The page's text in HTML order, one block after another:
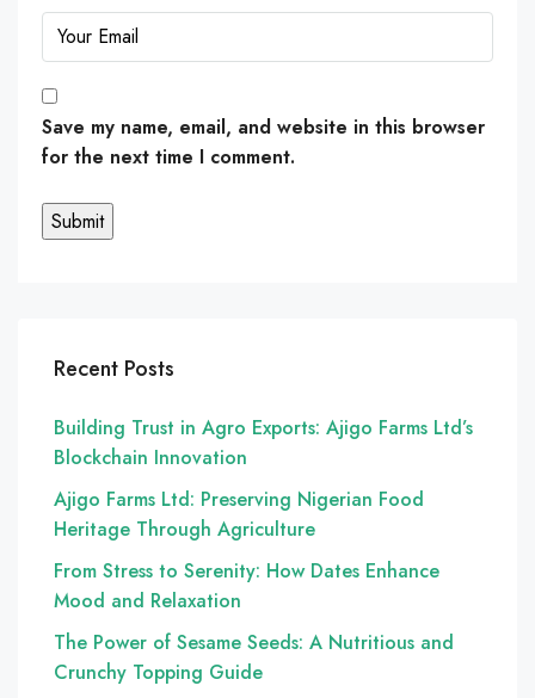
Save my name, email, and website in this browser
for the next time I comment.
Recent Posts
Building Trust in Agro Exports: Ajigo Farms Ltd’s
Blockchain Innovation
Ajigo Farms Ltd: Preserving Nigerian Food
Heritage Through Agriculture
From Stress to Serenity: How Dates Enhance
Mood and Relaxation
The Power of Sesame Seeds: A Nutritious and
Crunchy Topping Guide